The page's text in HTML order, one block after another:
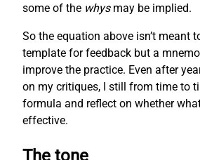
some of the whysmay be implied.
So the equation above isn’t meant
template for feedback but a
improve the practice. Even after
on my critiques, I still from time to
formula and reflect on whether
effective.
The tone